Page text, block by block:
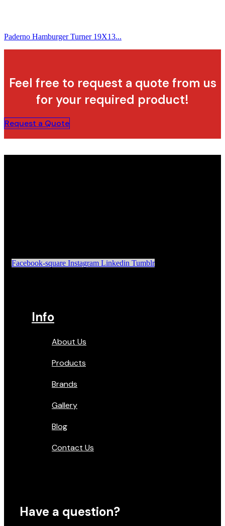
Paderno Hamburger Turner 19X13...
Feel free to request a quote from us
for your required product!
Request a Quote
Facebook-square Instagram Linkedin Tumblr
Info
About Us
Products
Brands
Gallery
Blog
Contact Us
Have a question?